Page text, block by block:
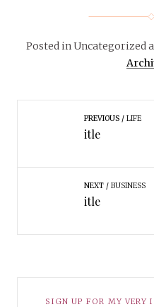
Posted in Uncategorized
PREVIOUS LIFE
itle
NEXT BUSINESS
itle
SIGN UP FOR MY VERY